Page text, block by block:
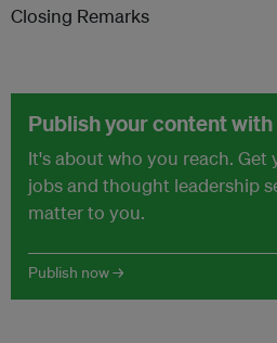
Closing Remarks
Publish your content
It's about who you reach. Get
jobs and thought leadership
matter to you.
Publish now →